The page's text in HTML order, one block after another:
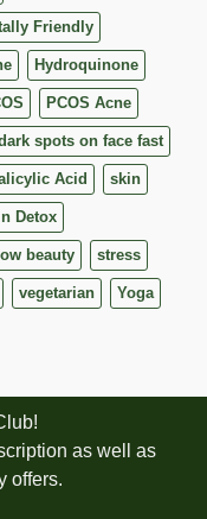
Friendly
Hydroquinone
PCOS Acne
spots on face fast
Acid skin
Detox
beauty stress
vegetarian Yoga
as well as
offers.